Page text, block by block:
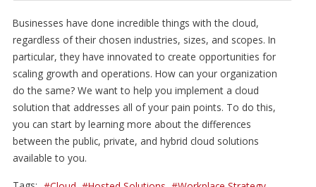
Businesses have done incredible things with the cloud,
regardless of their chosen industries, sizes, and scopes. In
particular, they have innovated to create opportunities for
scaling growth and operations. How can your organization
do the same? We want to help you implement a cloud
solution that addresses all of your pain points. To do this,
you can start by learning more about the differences
between the public, private, and hybrid cloud solutions
available to you.